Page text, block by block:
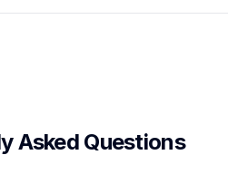
Asked Questions